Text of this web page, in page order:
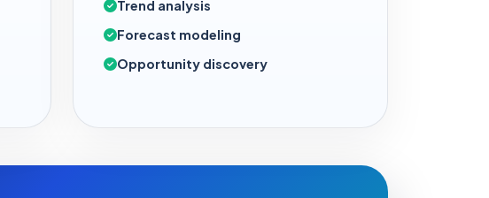
Trend analysis
Forecast modeling
Opportunity discovery